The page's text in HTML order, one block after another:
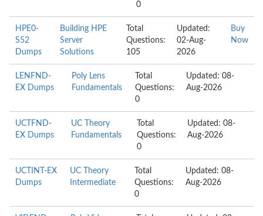
0
HPE0-
S52
Dumps
Building HPE
Server
Solutions
Total
Questions:
105
Updated:
02-Aug-
2026
Buy
Now
LENFND-
EX Dumps
Poly Lens
Fundamentals
Total
Questions:
0
Updated: 08-
Aug-2026
UCTFND-
EX Dumps
UC Theory
Fundamentals
Total
Questions:
0
Updated: 08-
Aug-2026
UCTINT-EX
Dumps
UC Theory
Intermediate
Total
Questions:
0
Updated: 08-
Aug-2026